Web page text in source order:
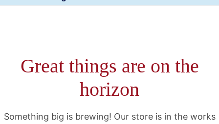
Great things are on the
horizon
Something big is brewing! Our store is in the works